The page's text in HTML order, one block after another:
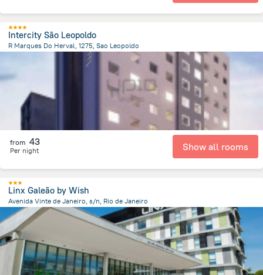
Intercity São Leopoldo
R Marques Do Herval, 1275, Sao Leopoldo
Brazil
from 43
Per night Show all rooms
Linx Galeão by Wish
Avenida Vinte de Janeiro, s/n, Rio de Janeiro
10.8 km
from the center of